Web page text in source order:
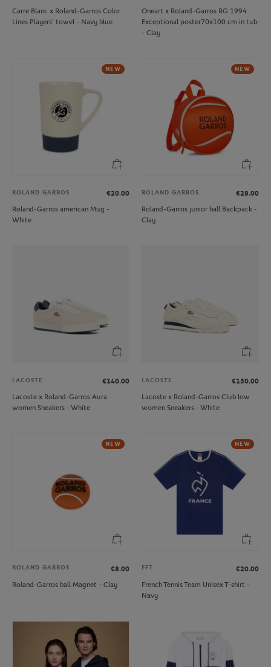
Carre Blanc x Roland-Garros Color
Lines Players' towel - Navy blue
Oneart x Roland-Garros RG 1994
Exceptional poster70x100 cm in tub
- Clay
NEW
ROLAND GARROS
€20.00
Roland-Garros american Mug -
White
NEW
ROLAND GARROS
€28.00
Roland-Garros junior ball Backpack -
Clay
LACOSTE
€140.00
Lacoste x Roland-Garros Aura
women Sneakers - White
LACOSTE
€150.00
Lacoste x Roland-Garros Club low
women Sneakers - White
NEW
ROLAND GARROS
€8.00
Roland-Garros ball Magnet - Clay
NEW
FFT
€20.00
French Tennis Team Unisex T-shirt -
Navy